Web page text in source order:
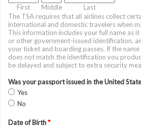
First Middle
Last
The TSA requires that all airlines collect
international and domestic travelers when
This information includes your full name as
or other government-issued identification,
your ticket and boarding passes. If the
does not match the identification you
be delayed and subject to extra security
Was your passport issued in the United
Yes
No
Date of Birth*